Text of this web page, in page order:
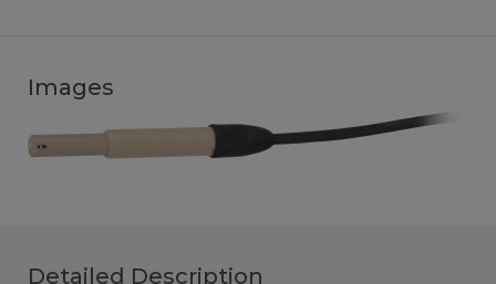
Images
Detailed Description